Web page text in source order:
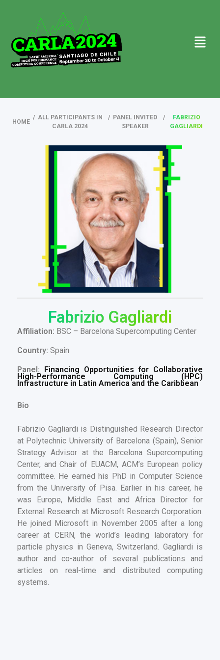
HOME
/ ALL PARTICIPANTS IN
CARLA 2024
/ PANEL INVITED
SPEAKER
/
FABRIZIO
GAGLIARDI
Fabrizio Gagliardi
Affiliation: BSC – Barcelona Supercomputing Center
Country: Spain
Panel: Financing Opportunities for Collaborative
High-Performance Computing (HPC)
Infrastructure in Latin America and the Caribbean
Bio
Fabrizio Gagliardi is Distinguished Research Director
at Polytechnic University of Barcelona (Spain), Senior
Strategy Advisor at the Barcelona Supercomputing
Center, and Chair of EUACM, ACM’s European policy
committee. He earned his PhD in Computer Science
from the University of Pisa. Earlier in his career, he
was Europe, Middle East and Africa Director for
External Research at Microsoft Research Corporation.
He joined Microsoft in November 2005 after a long
career at CERN, the world’s leading laboratory for
particle physics in Geneva, Switzerland. Gagliardi is
author and co-author of several publications and
articles on real-time and distributed computing
systems.